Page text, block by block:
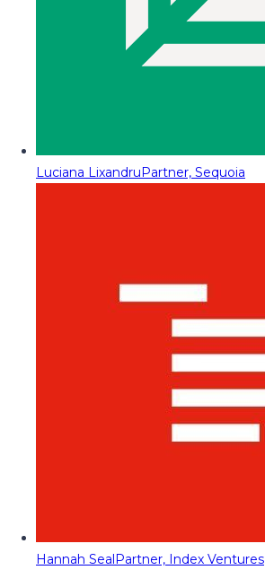
Luciana LixandruPartner, Sequoia
Hannah SealPartner, Index Ventures